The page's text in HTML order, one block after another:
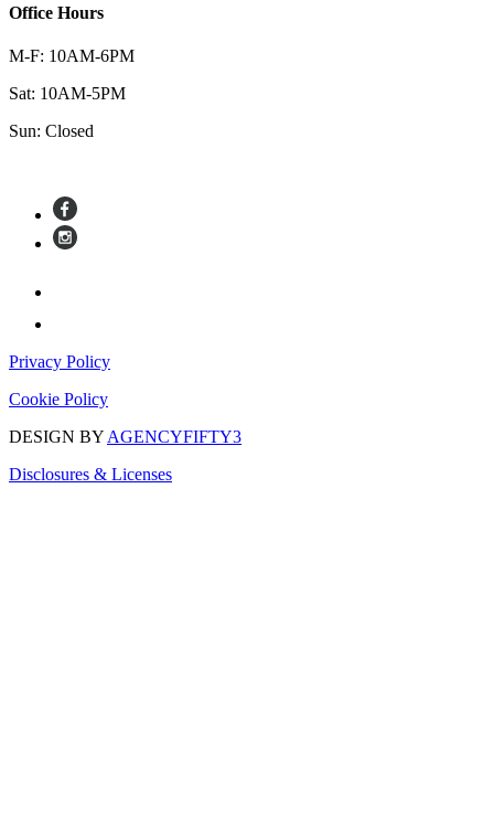
Office Hours
M-F: 10AM-6PM
Sat: 10AM-5PM
Sun: Closed
Privacy Policy
Cookie Policy
DESIGN BY AGENCYFIFTY3
Disclosures & Licenses